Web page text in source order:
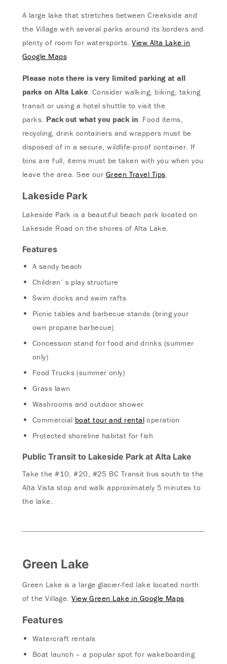
A large lake that stretches between Creekside and
the Village with several parks around its borders and
plenty of room for watersports.View Alta Lake in
Google Maps
Please note there is very limited parking at all
parks on Alta Lake. Consider walking, biking, taking
transit or using a hotel shuttle to visit the
parks. Pack out what you pack in. Food items,
recycling, drink containers and wrappers must be
disposed of in a secure, wildlife-proof container. If
bins are full, items must be taken with you when you
leave the area. See our Green Travel Tips.
Lakeside Park
Lakeside Park is a beautiful beach park located on
Lakeside Road on the shores of Alta Lake.
Features
A sandy beach
Children’ s play structure
Swim docks and swim rafts
Picnic tables and barbecue stands (bring your
own propane barbecue)
Concession stand for food and drinks (summer
only)
Food Trucks (summer only)
Grass lawn
Washrooms and outdoor shower
Commercial boat tour and rentaloperation
Protected shoreline habitat for fish
Public Transit to Lakeside Park at Alta Lake
Take the #10, #20, #25 BC Transit bus south to the
Alta Vista stop and walk approximately 5 minutes to
the lake.
Green Lake
Green Lake is a large glacier-fed lake located north
of the Village.View Green Lake in Google Maps
Features
Watercraft rentals
Boat launch – a popular spot for wakeboarding